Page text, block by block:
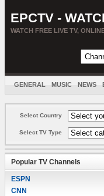
EPCTV -
WATCH FREE LIVE TV,
GENERAL MUSIC NEWS
Select Country
Select TV Type
Popular TV Channels
ESPN
CNN